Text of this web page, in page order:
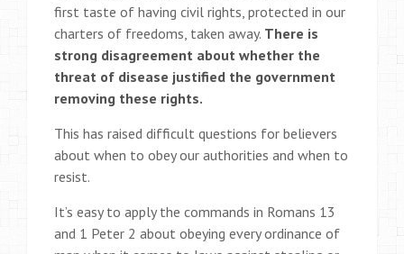
first taste of having civil rights, protected in our
charters of freedoms, taken away. There is
strong disagreement about whether the
threat of disease justified the government
removing these rights.
This has raised difficult questions for believers
about when to obey our authorities and when to
resist.
It’s easy to apply the commands in Romans 13
and 1 Peter 2 about obeying every ordinance of